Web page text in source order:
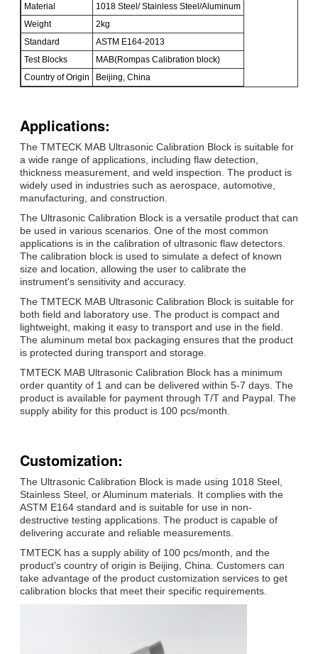
Material
1018 Steel/ Stainless Steel/Aluminum
Weight
2kg
Standard
ASTM E164-2013
Test Blocks
MAB(Rompas Calibration block)
Country of Origin
Beijing, China
Applications:
The TMTECK MAB Ultrasonic Calibration Block is suitable for
a wide range of applications, including flaw detection,
thickness measurement, and weld inspection. The product is
widely used in industries such as aerospace, automotive,
manufacturing, and construction.
The Ultrasonic Calibration Block is a versatile product that can
be used in various scenarios. One of the most common
applications is in the calibration of ultrasonic flaw detectors.
The calibration block is used to simulate a defect of known
size and location, allowing the user to calibrate the
instrument's sensitivity and accuracy.
The TMTECK MAB Ultrasonic Calibration Block is suitable for
both field and laboratory use. The product is compact and
lightweight, making it easy to transport and use in the field.
The aluminum metal box packaging ensures that the product
is protected during transport and storage.
TMTECK MAB Ultrasonic Calibration Block has a minimum
order quantity of 1 and can be delivered within 5-7 days. The
product is available for payment through T/T and Paypal. The
supply ability for this product is 100 pcs/month.
Customization:
The Ultrasonic Calibration Block is made using 1018 Steel,
Stainless Steel, or Aluminum materials. It complies with the
ASTM E164 standard and is suitable for use in non-
destructive testing applications. The product is capable of
delivering accurate and reliable measurements.
TMTECK has a supply ability of 100 pcs/month, and the
product's country of origin is Beijing, China. Customers can
take advantage of the product customization services to get
calibration blocks that meet their specific requirements.